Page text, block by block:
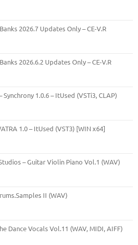
2026.7 Updates Only – CE-V.R
2026.6.2 Updates Only – CE-V.R
Synchrony 1.0.6 – ItUsed (VSTi3, CLAP)
1.0 – ItUsed (VST3) [WIN x64]
– Guitar Violin Piano Vol.1 (WAV)
II (WAV)
Dance Vocals Vol.11 (WAV, MIDI, AIFF)